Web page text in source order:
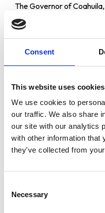
Consent
This website uses cookies
We use cookies to
our traffic. We also share
our site with our analytics
with other information that
they've collected from
Selection
Necessary
The Governor of Coahuila,
made a speech on the
ceremony and endorsed
citizens of the world who,
given this award by the
and in arts.
“We are gathered here
granted to two citizens
their profession, to the
and who are a pride for
world.”
World Cultural Council
this event here in the